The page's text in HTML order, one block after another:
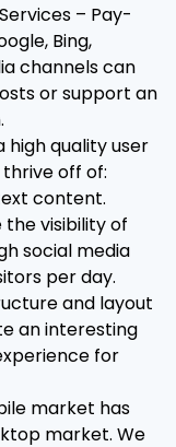
– Pay-
Bing,
channels can
or support an
high quality user
off of:
content.
the visibility of
social media
per day.
and layout
an interesting
for
market has
market. We